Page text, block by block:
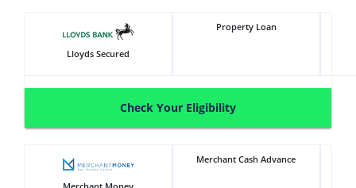
Lloyds Secured
Property Loan
Check Your Eligibility
Merchant Cash Advance